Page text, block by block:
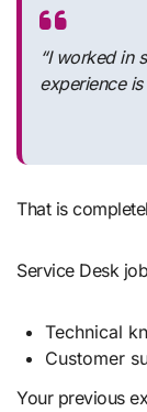
“I worked in
experience is
That is
Service Desk
Technical
Customer
Your previous